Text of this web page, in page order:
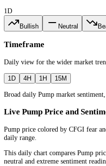
1D
Bullish Neutral
Timeframe
Daily view for the wider market
1D 4H 1H 15M
Broad daily Pump market
Live Pump Price and
Pump price colored by CFGI fear
daily range.
This daily chart compares Pump
neutral and extreme sentiment